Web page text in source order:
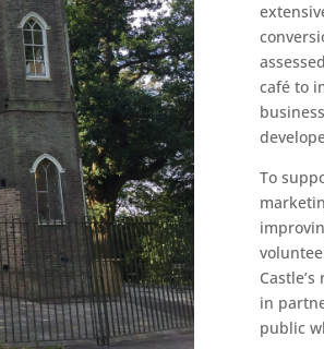
café to
To
in
public